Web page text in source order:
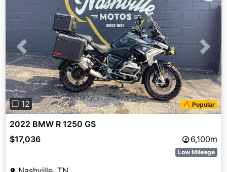
Previous Next
❐ 12 🔥 Popular
2022 BMW R 1250 GS
$17,036
6,100m
Low Mileage